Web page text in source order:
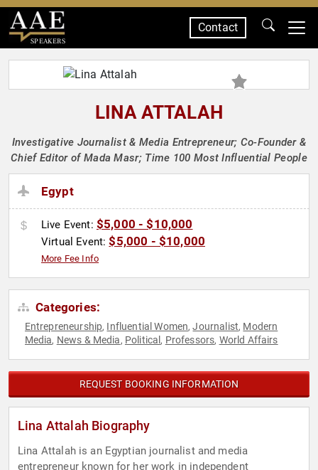
SPEAKERS
Contact
LINA ATTALAH
Investigative Journalist & Media Entrepreneur; Co-Founder &
Chief Editor of Mada Masr; Time 100 Most Influential People
Egypt
Live Event: $5,000 - $10,000
Virtual Event:$5,000 - $10,000
More Fee Info
Categories:
Entrepreneurship, Influential Women,Journalist, Modern
Media, News & Media, Political , Professors, World Affairs
REQUEST BOOKING INFORMATION
Lina Attalah Biography
Lina Attalah is an Egyptian journalist and media
entrepreneur known for her work in independent